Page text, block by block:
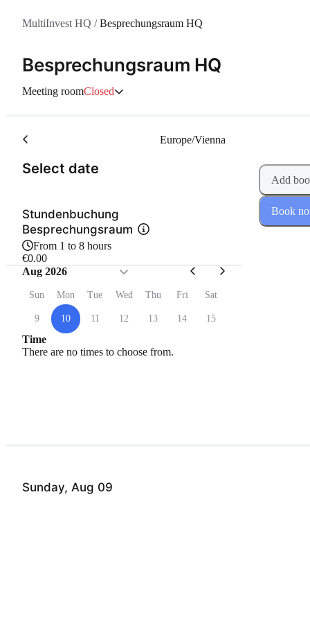
MultiInvest HQ /Besprechungsraum HQ
Besprechungsraum HQ
Meeting roomClosed
Sunday, Aug 09
Select date
Europe/Vienna
Stundenbuchung
Besprechungsraum
From 1 to 8 hours
€0.00
Aug 2026
Sun Mon Tue Wed Thu Fri Sat
9 10 11 12 13 14 15
Time
There are no times to choose from.
Add
Book